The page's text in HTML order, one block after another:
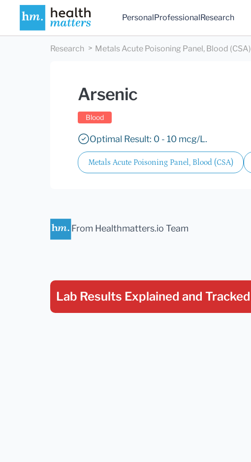
PersonalProfessionalResearch
Research Metals Acute Poisoning Panel, Blood (CSA)
Arsenic
Blood
Optimal Result: 0 - 10 mcg/L.
Metals Acute Poisoning Panel, Blood (CSA)
From Healthmatters.io Team
Lab Results Explained and Tracked